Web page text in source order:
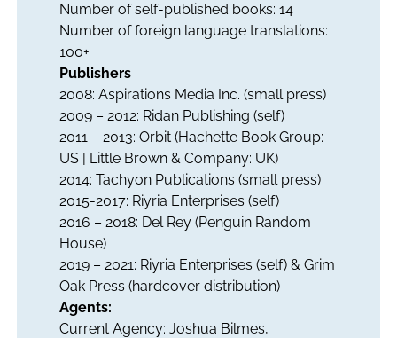
Number of self-published books: 14
Number of foreign language translations:
100+
Publishers
2008: Aspirations Media Inc. (small press)
2009 – 2012: Ridan Publishing (self)
2011 – 2013: Orbit (Hachette Book Group:
US | Little Brown & Company: UK)
2014: Tachyon Publications (small press)
2015-2017: Riyria Enterprises (self)
2016 – 2018: Del Rey (Penguin Random
House)
2019 – 2021: Riyria Enterprises (self) & Grim
Oak Press (hardcover distribution)
Agents:
Current Agency: Joshua Bilmes,